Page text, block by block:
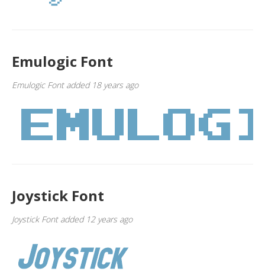
Emulogic Font
Emulogic Font added 18 years ago
Joystick Font
Joystick Font added 12 years ago